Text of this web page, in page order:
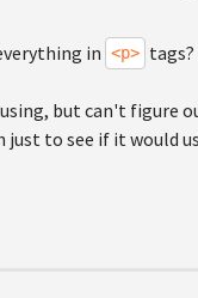
in <p> tags?
but can't figure
to see if it would